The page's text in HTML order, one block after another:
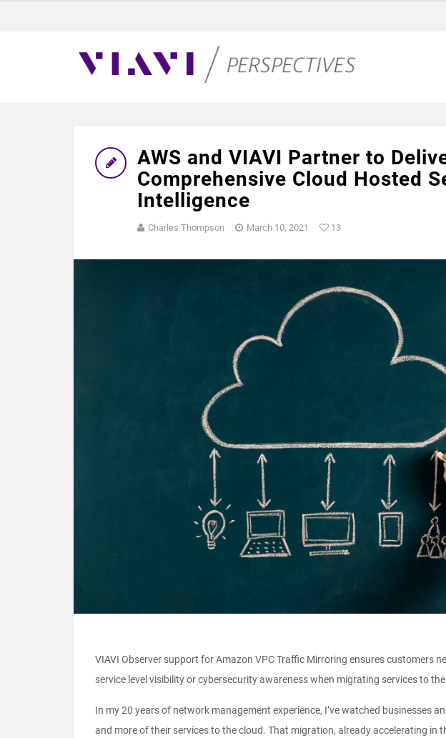
AWS and VIAVI Partner to
Comprehensive Cloud Hosted
Intelligence
Charles Thompson March 10, 2021 13
VIAVI Observer support for Amazon VPC Traffic Mirroring ensures customers
service level visibility or cybersecurity awareness when migrating services to
In my 20 years of network management experience, I’ve watched businesses
and more of their services to the cloud. That migration, already accelerating in